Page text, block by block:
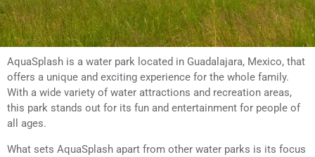
AquaSplash is a water park located in Guadalajara, Mexico, that
offers a unique and exciting experience for the whole family.
With a wide variety of water attractions and recreation areas,
this park stands out for its fun and entertainment for people of
all ages.
What sets AquaSplash apart from other water parks is its focus